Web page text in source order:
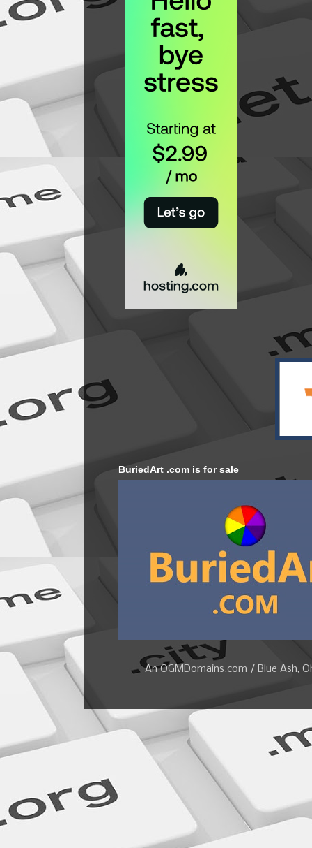
BuriedArt .com is for sale
An OGMDomains.com / Blue Ash,